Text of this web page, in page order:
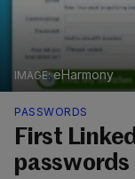
eHarmony
PASSWORDS
First